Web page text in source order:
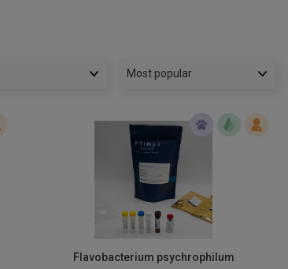
Flavobacterium psychrophilum